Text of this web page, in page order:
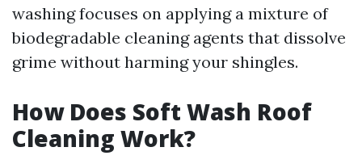
washing focuses on applying a mixture of
biodegradable cleaning agents that dissolve
grime without harming your shingles.
How Does Soft Wash Roof
Cleaning Work?